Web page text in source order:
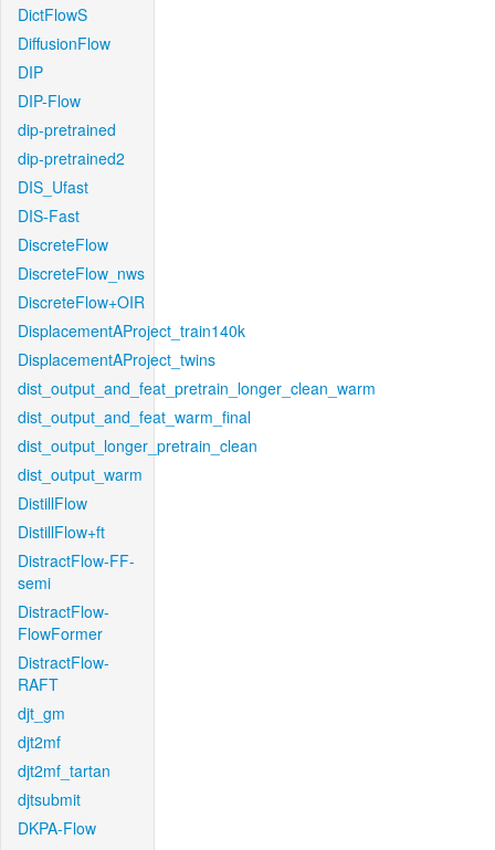
DictFlowS
DiffusionFlow
DIP
DIP-Flow
dip-pretrained
dip-pretrained2
DIS_Ufast
DIS-Fast
DiscreteFlow
DiscreteFlow_nws
DiscreteFlow+OIR
DisplacementAProject_train140k
DisplacementAProject_twins
dist_output_and_feat_pretrain_longer_clean_warm
dist_output_and_feat_warm_final
dist_output_longer_pretrain_clean
dist_output_warm
DistillFlow
DistillFlow+ft
DistractFlow-FF-
semi
DistractFlow-
FlowFormer
DistractFlow-
RAFT
djt_gm
djt2mf
djt2mf_tartan
djtsubmit
DKPA-Flow